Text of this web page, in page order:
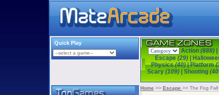
Quick Play
Action (888)
Escape (29)|
Physics(40)|Platform
Scary (109) Shooting
Home >> Escape >> The Fog